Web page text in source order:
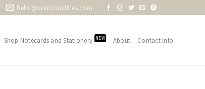
hello@printsonalities.com
Shop Notecards and Stationery NEW About Contact Info